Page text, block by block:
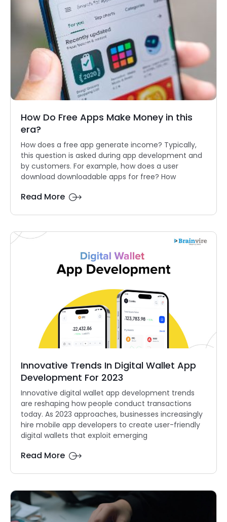
How Do Free Apps Make Money in this
era?
How does a free app generate income? Typically,
this question is asked during app development and
by customers. For example, how does a user
download downloadable apps for free? How
Read More
Innovative Trends In Digital Wallet App
Development For 2023
Innovative digital wallet app development trends
are reshaping how people conduct transactions
today. As 2023 approaches, businesses increasingly
hire mobile app developers to create user-friendly
digital wallets that exploit emerging
Read More